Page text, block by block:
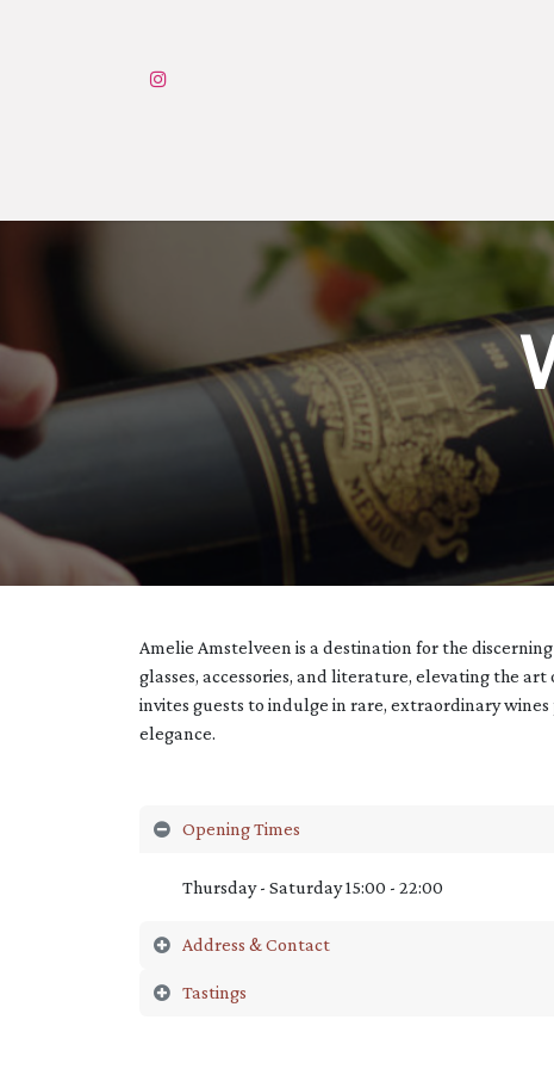
Amelie Amstelveen is a destination for the
glasses, accessories, and literature, elevating the
invites guests to indulge in rare, extraordinary
elegance.
Opening Times
Thursday - Saturday 15:00 - 22:00
Address & Contact
Tastings